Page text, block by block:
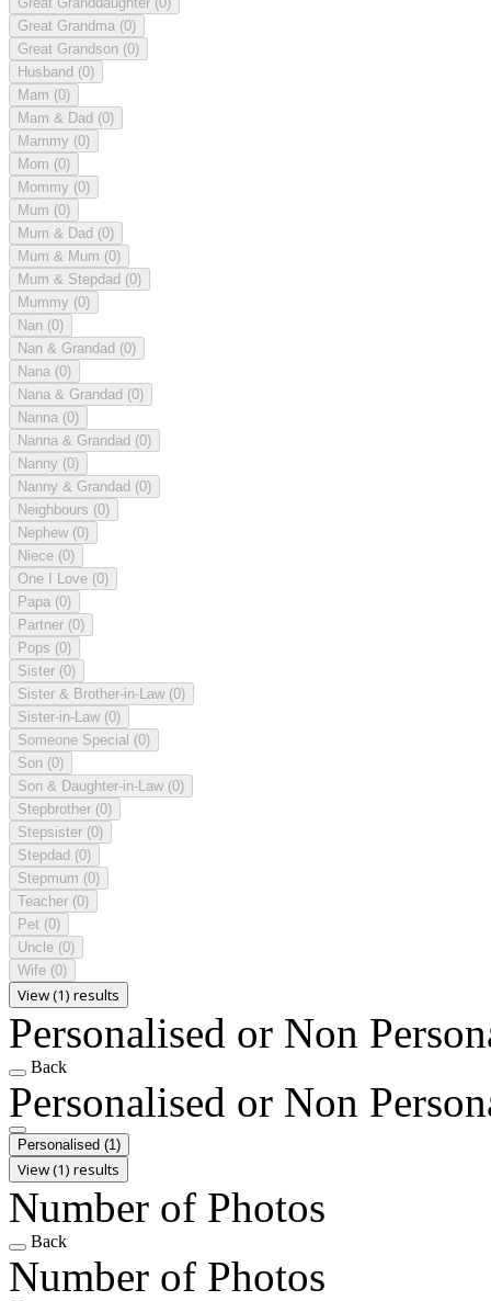
Great Grandma (0)
Great Grandson (0)
Husband (0)
Mam (0)
Mam & Dad (0)
Mammy (0)
Mom (0)
Mommy (0)
Mum (0)
Mum & Dad (0)
Mum & Mum (0)
Mum & Stepdad (0)
Mummy (0)
Nan (0)
Nan & Grandad (0)
Nana (0)
Nana & Grandad (0)
Nanna (0)
Nanna & Grandad (0)
Nanny (0)
Nanny & Grandad (0)
Neighbours (0)
Nephew (0)
Niece (0)
One I Love (0)
Papa (0)
Partner (0)
Pops (0)
Sister (0)
Sister & Brother-in-Law (0)
Sister-in-Law (0)
Someone Special (0)
Son (0)
Son & Daughter-in-Law (0)
Stepbrother (0)
Stepsister (0)
Stepdad (0)
Stepmum (0)
Teacher (0)
Pet (0)
Uncle (0)
Wife (0)
View (1) results
Personalised or Non
Back
Personalised or Non
Personalised (1)
View (1) results
Number of Photos
Back
Number of Photos